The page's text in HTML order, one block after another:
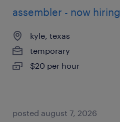
assembler - now hiring
kyle, texas
temporary
$20 per hour
posted august 7, 2026